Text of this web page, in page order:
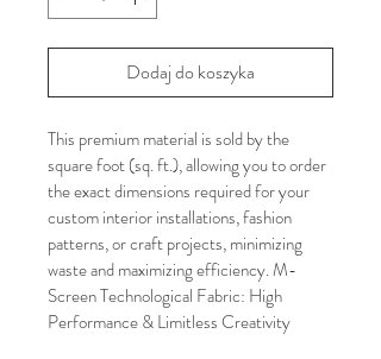
Dodaj do koszyka
This premium material is sold by the
square foot (sq. ft.), allowing you to order
the exact dimensions required for your
custom interior installations, fashion
patterns, or craft projects, minimizing
waste and maximizing efficiency. M-
Screen Technological Fabric: High
Performance & Limitless Creativity